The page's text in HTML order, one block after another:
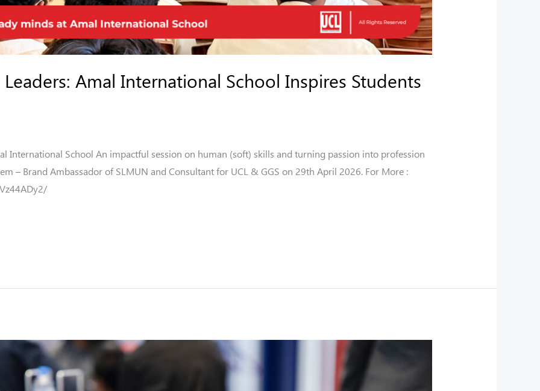
Leaders: Amal International School Inspires Students
International School An impactful session on human (soft) skills and turning passion into profession
– Brand Ambassador of SLMUN and Consultant for UCL & GGS on 29th April 2026. For More :